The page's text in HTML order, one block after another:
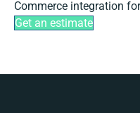
Commerce integration
Get an estimate